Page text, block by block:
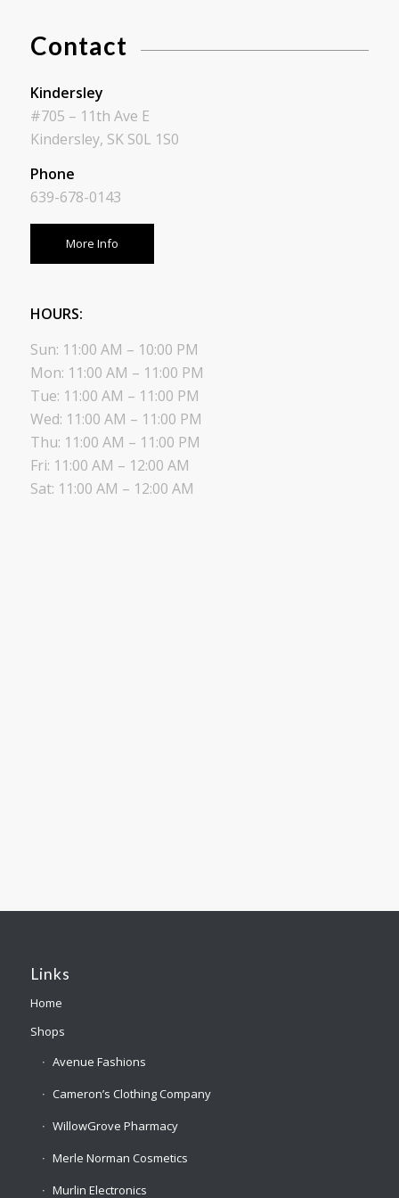
Contact
Kindersley
#705 – 11th Ave E
Kindersley, SK S0L 1S0
Phone
639-678-0143
More Info
HOURS:
Sun: 11:00 AM – 10:00 PM
Mon: 11:00 AM – 11:00 PM
Tue: 11:00 AM – 11:00 PM
Wed: 11:00 AM – 11:00 PM
Thu: 11:00 AM – 11:00 PM
Fri: 11:00 AM – 12:00 AM
Sat: 11:00 AM – 12:00 AM
Links
Home
Shops
Avenue Fashions
Cameron’s Clothing Company
WillowGrove Pharmacy
Merle Norman Cosmetics
Murlin Electronics